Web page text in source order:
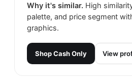
Why it's similar. High
palette, and price segment
graphics.
ShopCash Only View